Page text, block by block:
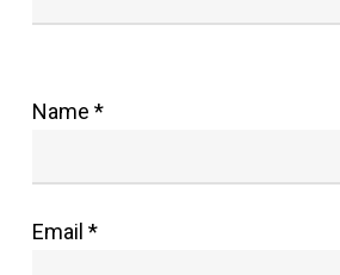
Name *
Email *